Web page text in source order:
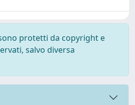
protetti da copyright e
salvo diversa